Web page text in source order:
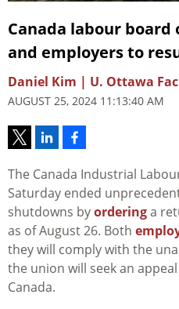
Canada labour
and employers to
Daniel Kim | U. Ottawa
AUGUST 25, 2024 11:13:40 AM
The Canada Industrial
Saturday ended
shutdowns byorderinga
as of August 26. Both
they will comply with the
the union will seek an
Canada.